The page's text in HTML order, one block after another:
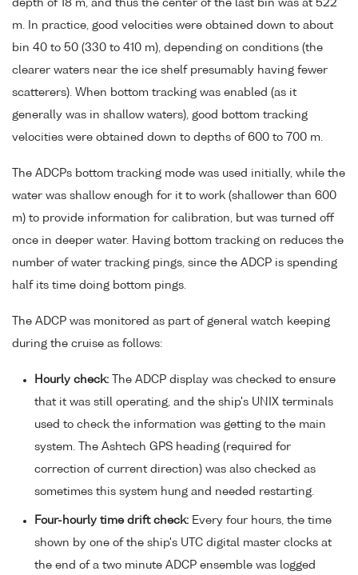
depth of 18 m, and thus the center of the last bin was at 522
m. In practice, good velocities were obtained down to about
bin 40 to 50 (330 to 410 m), depending on conditions (the
clearer waters near the ice shelf presumably having fewer
scatterers). When bottom tracking was enabled (as it
generally was in shallow waters), good bottom tracking
velocities were obtained down to depths of 600 to 700 m.
The ADCPs bottom tracking mode was used initially, while the
water was shallow enough for it to work (shallower than 600
m) to provide information for calibration, but was turned off
once in deeper water. Having bottom tracking on reduces the
number of water tracking pings, since the ADCP is spending
half its time doing bottom pings.
The ADCP was monitored as part of general watch keeping
during the cruise as follows:
Hourly check: The ADCP display was checked to ensure
that it was still operating, and the ship's UNIX terminals
used to check the information was getting to the main
system. The Ashtech GPS heading (required for
correction of current direction) was also checked as
sometimes this system hung and needed restarting.
Four-hourly time drift check: Every four hours, the time
shown by one of the ship's UTC digital master clocks at
the end of a two minute ADCP ensemble was logged